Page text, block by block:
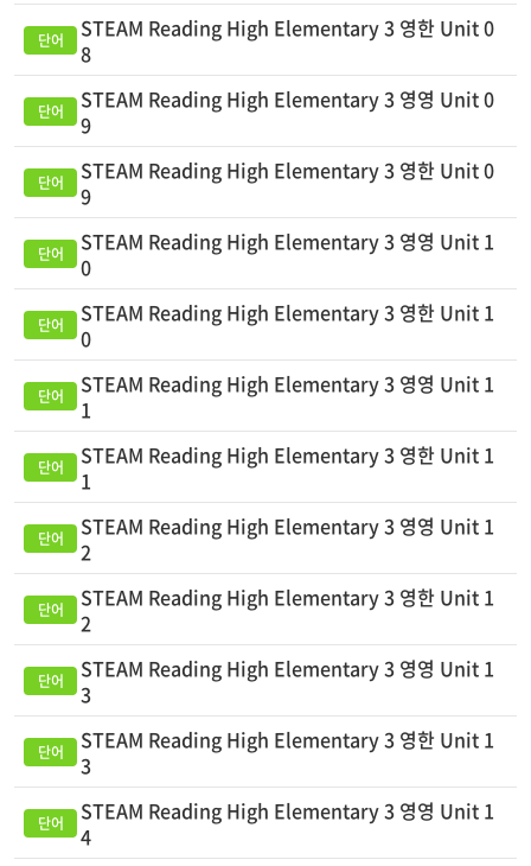
STEAM Reading High Elementary 3 영한 Unit 0
8
STEAM Reading High Elementary 3 영영 Unit 0
9
STEAM Reading High Elementary 3 영한 Unit 0
9
STEAM Reading High Elementary 3 영영 Unit 1
0
STEAM Reading High Elementary 3 영한 Unit 1
0
STEAM Reading High Elementary 3 영영 Unit 1
1
STEAM Reading High Elementary 3 영한 Unit 1
1
STEAM Reading High Elementary 3 영영 Unit 1
2
STEAM Reading High Elementary 3 영한 Unit 1
2
STEAM Reading High Elementary 3 영영 Unit 1
3
STEAM Reading High Elementary 3 영한 Unit 1
3
STEAM Reading High Elementary 3 영영 Unit 1
4